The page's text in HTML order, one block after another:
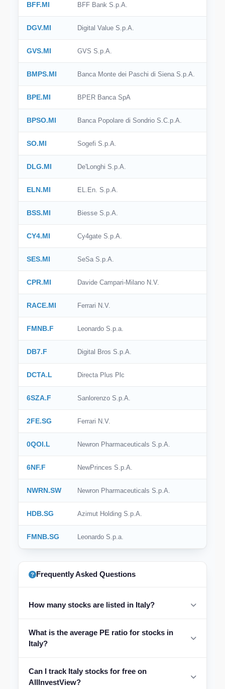
BFF.MI BFF Bank S.p.A.
DGV.MI Digital Value S.p.A.
GVS.MI GVS S.p.A.
BMPS.MI Banca Monte dei Paschi di Siena S.p.A.
BPE.MI BPER Banca SpA
BPSO.MI Banca Popolare di Sondrio S.C.p.A.
SO.MI Sogefi S.p.A.
DLG.MI De'Longhi S.p.A.
ELN.MI EL.En. S.p.A.
BSS.MI Biesse S.p.A.
CY4.MI Cy4gate S.p.A.
SES.MI SeSa S.p.A.
CPR.MI Davide Campari-Milano N.V.
RACE.MI Ferrari N.V.
FMNB.F Leonardo S.p.a.
DB7.F Digital Bros S.p.A.
DCTA.L Directa Plus Plc
6SZA.F Sanlorenzo S.p.A.
2FE.SG Ferrari N.V.
0QOI.L Newron Pharmaceuticals S.p.A.
6NF.F NewPrinces S.p.A.
NWRN.SW Newron Pharmaceuticals S.p.A.
HDB.SG Azimut Holding S.p.A.
FMNB.SG Leonardo S.p.a.
Frequently Asked Questions
How many stocks are listed in Italy?
What is the average PE ratio for stocks in
Italy?
Can I track Italy stocks for free on
AllInvestView?